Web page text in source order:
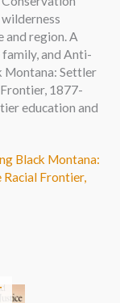
and region. A
and Anti-
Montana: Settler
1877-
education and
Black Montana:
Frontier,